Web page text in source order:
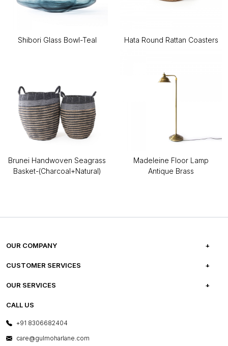
Shibori Glass Bowl-Teal Hata Round Rattan Coasters
Brunei Handwoven Seagrass
Basket-(Charcoal+Natural)
Madeleine Floor Lamp
Antique Brass
OUR COMPANY
ABOUT US
PRESS COVERAGE
SHOP THE LOOK
CUSTOMER SERVICES
FREQUENTLY ASKED QUESTIONS
OUR SERVICES
E-GIFT CARDS
LAYOUT SERVICES
BESPOKE SERVICES
CALL US
+91 8306682404
care@gulmoharlane.com